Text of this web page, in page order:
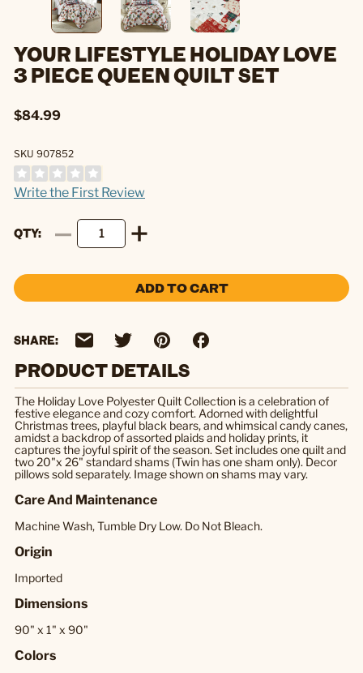
YOUR LIFESTYLE HOLIDAY LOVE
3 PIECE QUEEN QUILT SET
$84.99
SKU 907852
Write the First Review
QTY
ADD TO CART
SHARE:
PRODUCT DETAILS
The Holiday Love Polyester Quilt Collection is a celebration of
festive elegance and cozy comfort. Adorned with delightful
Christmas trees, playful black bears, and whimsical candy canes,
amidst a backdrop of assorted plaids and holiday prints, it
captures the joyful spirit of the season. Set includes one quilt and
two 20"x 26" standard shams (Twin has one sham only). Decor
pillows sold separately. Image shown on shams may vary.
Care And Maintenance
Machine Wash, Tumble Dry Low. Do Not Bleach.
Origin
Imported
Dimensions
90" x 1" x 90"
Colors